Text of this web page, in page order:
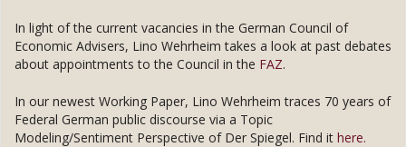
In light of the current vacancies in the German Council of
Economic Advisers, Lino Wehrheim takes a look at past debates
about appointments to the Council in the FAZ.
In our newest Working Paper, Lino Wehrheim traces 70 years of
Federal German public discourse via a Topic
Modeling/Sentiment Perspective of Der Spiegel. Find it here.